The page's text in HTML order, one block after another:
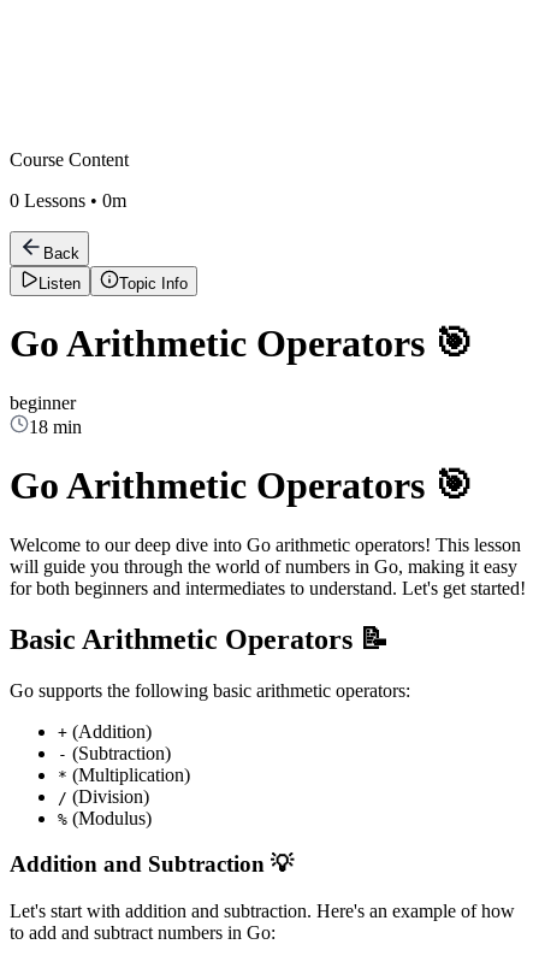
Course Content
0 Lessons • 0m
Back
Listen
Topic Info
Go Arithmetic Operators 🎯
beginner
18 min
Go Arithmetic Operators 🎯
Welcome to our deep dive into Go arithmetic operators! This lesson
will guide you through the world of numbers in Go, making it easy
for both beginners and intermediates to understand. Let's get started!
Basic Arithmetic Operators 📝
Go supports the following basic arithmetic operators:
+ (Addition)
- (Subtraction)
* (Multiplication)
/ (Division)
% (Modulus)
Addition and Subtraction 💡
Let's start with addition and subtraction. Here's an example of how
to add and subtract numbers in Go: